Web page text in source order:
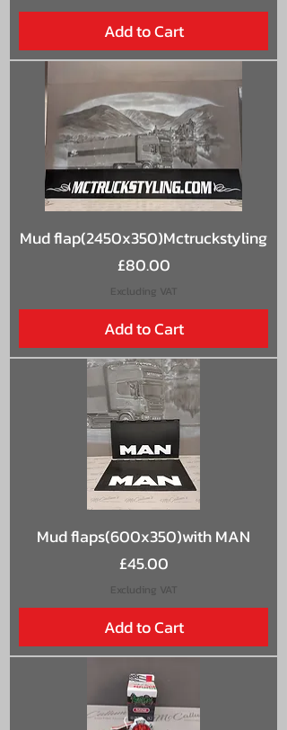
Add to Cart
Mud flap(2450x350)Mctruckstyling
Price
£80.00
Excluding VAT
Add to Cart
Mud flaps(600x350)with MAN
Price
£45.00
Excluding VAT
Add to Cart